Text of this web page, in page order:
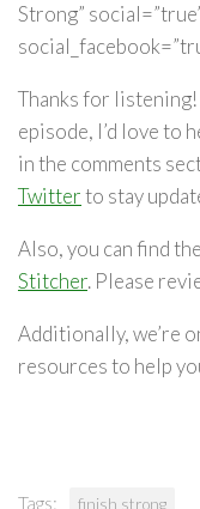
Strong”
Thanks for listening!
episode, I’d love to
in the comments
Twitterto stay
Also, you can find
Stitcher. Please
Additionally, we’re
resources to help
Tags: finish strong